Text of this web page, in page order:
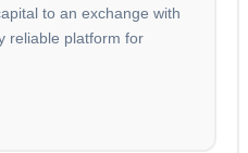
to an exchange with
reliable platform for